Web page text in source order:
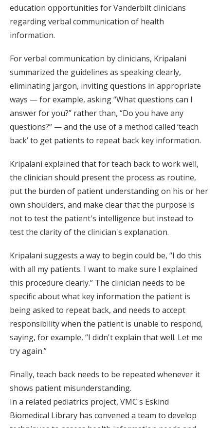
education opportunities for Vanderbilt clinicians
regarding verbal communication of health
information.
For verbal communication by clinicians, Kripalani
summarized the guidelines as speaking clearly,
eliminating jargon, inviting questions in appropriate
ways — for example, asking “What questions can I
answer for you?” rather than, “Do you have any
questions?” — and the use of a method called ‘teach
back’ to get patients to repeat back key information.
Kripalani explained that for teach back to work well,
the clinician should present the process as routine,
put the burden of patient understanding on his or her
own shoulders, and make clear that the purpose is
not to test the patient's intelligence but instead to
test the clarity of the clinician's explanation.
Kripalani suggests a way to begin could be, “I do this
with all my patients. I want to make sure I explained
this procedure clearly.” The clinician needs to be
specific about what key information the patient is
being asked to repeat back, and needs to accept
responsibility when the patient is unable to respond,
saying, for example, “I didn't explain that well. Let me
try again.”
Finally, teach back needs to be repeated whenever it
shows patient misunderstanding.
In a related pediatrics project, VMC's Eskind
Biomedical Library has convened a team to develop